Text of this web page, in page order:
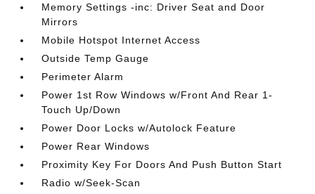
Memory Settings -inc: Driver Seat and Door
Mirrors
Mobile Hotspot Internet Access
Outside Temp Gauge
Perimeter Alarm
Power 1st Row Windows w/Front And Rear 1-
Touch Up/Down
Power Door Locks w/Autolock Feature
Power Rear Windows
Proximity Key For Doors And Push Button Start
Radio w/Seek-Scan